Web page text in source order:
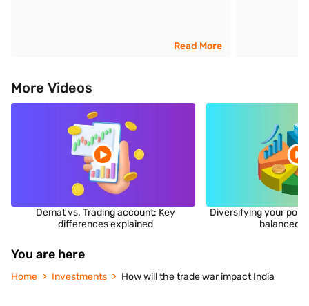
Read More
More Videos
Demat vs. Trading account: Key
differences explained
Diversifying your
balanced
You are here
Home Investments How will the trade war impact India